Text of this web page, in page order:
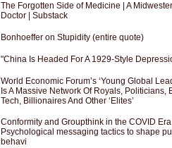
The Forgotten Side of Medicine | A
Doctor | Substack
Bonhoeffer on Stupidity (entire quote)
"China Is Headed For A 1929-Style
World Economic Forum’s ‘Young Global
Is A Massive Network Of Royals, Politicians,
Tech, Billionaires And Other ‘Elites’
Conformity and Groupthink in the COVID Era
Psychological messaging tactics to shape
behavi